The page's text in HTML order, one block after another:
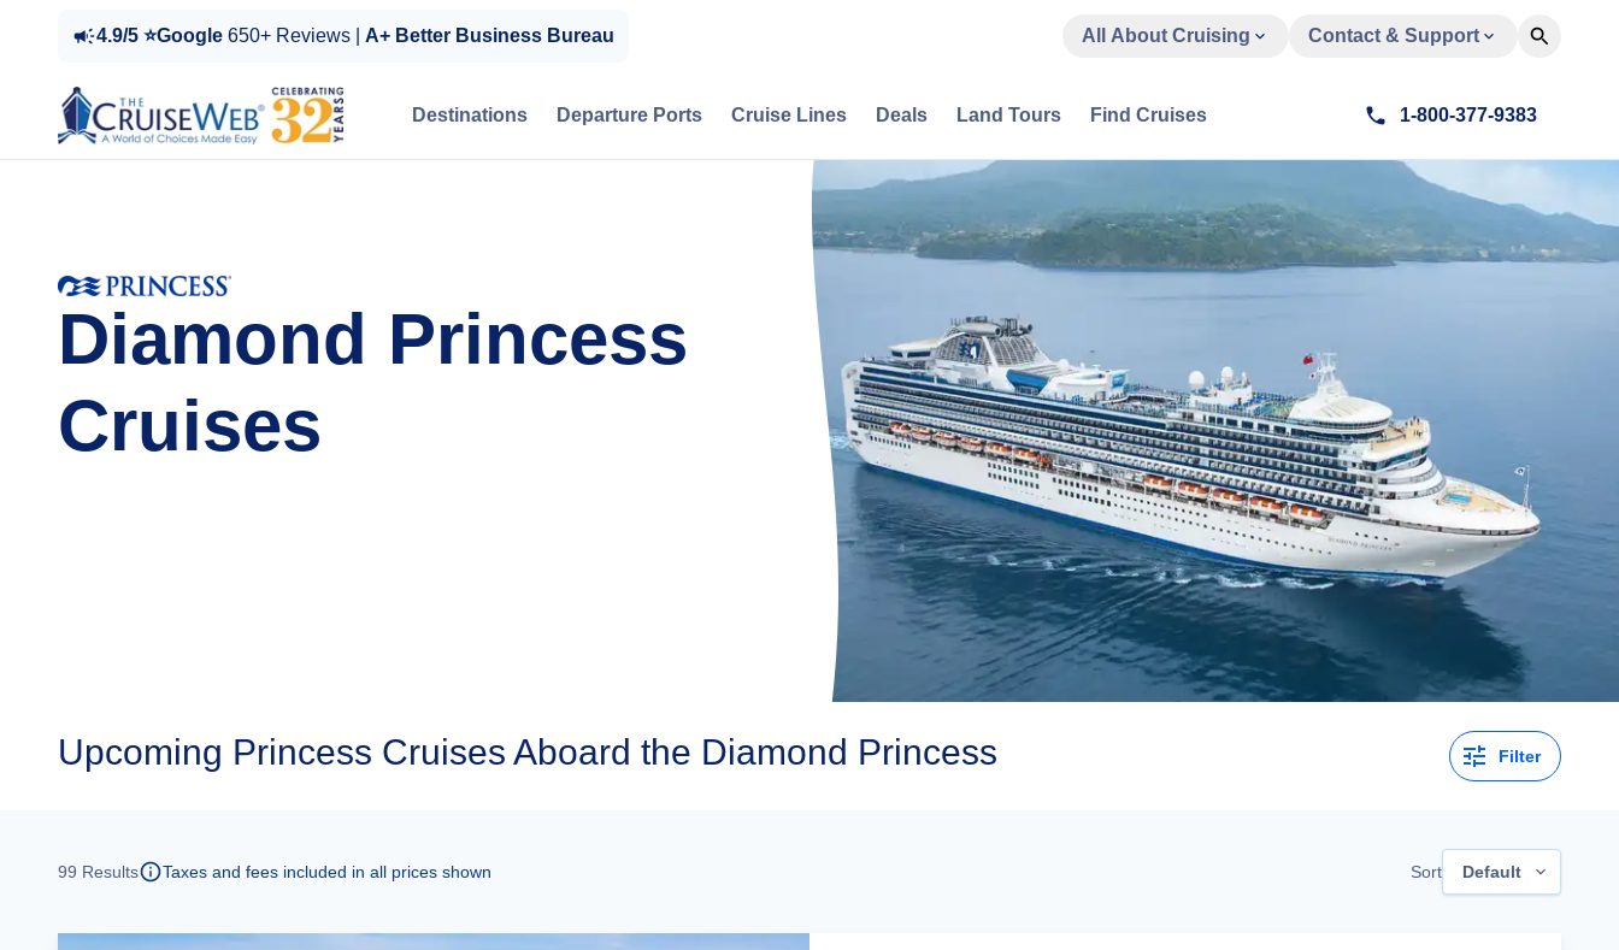
4.9/5 ⭐Google 650+ Reviews | A+ Better Business Bureau All About Cruising Contact & Support
Destinations Departure Ports Cruise Lines Deals Land Tours Find Cruises 1-800-377-9383
Diamond Princess
Cruises
Upcoming Princess Cruises Aboard the Diamond Princess Filter
99 Results Taxes and fees included in all prices shown Sort Default